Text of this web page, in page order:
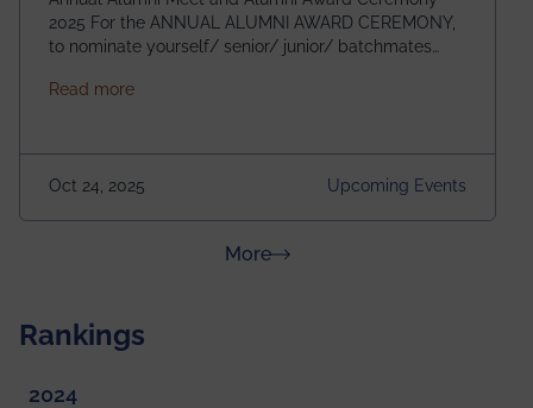
2025 For the ANNUAL ALUMNI AWARD CEREMONY,
to nominate yourself/ senior/ junior/ batchmates
https://forms.gle/4abTe4eSDMU2opch9 Special
Building Time: 4:30 PM onwards
Read moreabout Homecoming 2025
Oct 24, 2025 Upcoming Events
Moreabout News & Achievements
Rankings
2024